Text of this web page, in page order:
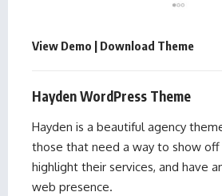
View Demo Download Theme
Hayden WordPress Theme
Hayden is a beautiful agency
those that need a way to show
highlight their services, and have
web presence.